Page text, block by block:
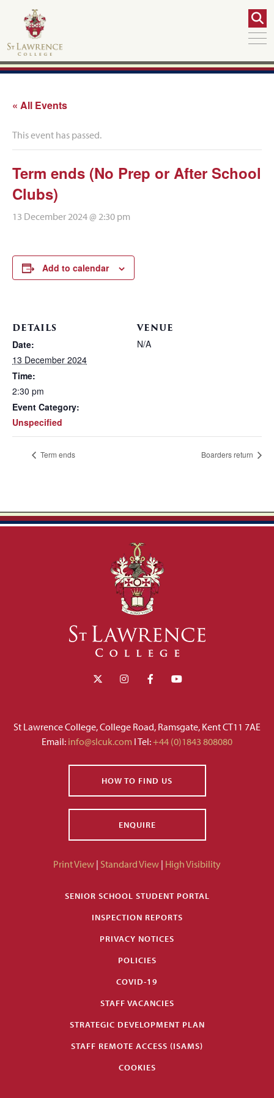
« All Events
This event has passed.
Term ends (No Prep or After School
Clubs)
13 December 2024 @ 2:30 pm
Add to calendar
DETAILS
Date:
13 December 2024
Time:
2:30 pm
Event Category:
Unspecified
VENUE
N/A
Term ends Boarders return
St Lawrence College, College Road, Ramsgate, Kent CT11 7AE
Email: info@slcuk.com I Tel:+44 (0)1843 808080
HOW TO FIND US
ENQUIRE
Print View | Standard View | High Visibility
SENIOR SCHOOL STUDENT PORTAL
INSPECTION REPORTS
PRIVACY NOTICES
POLICIES
COVID-19
STAFF VACANCIES
STRATEGIC DEVELOPMENT PLAN
STAFF REMOTE ACCESS (ISAMS)
COOKIES